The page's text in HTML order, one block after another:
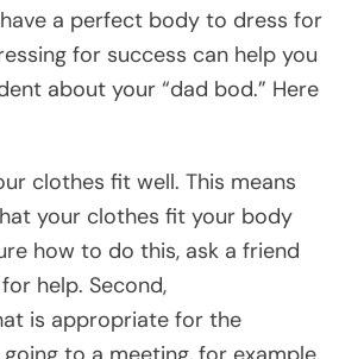
a perfect body to dress for
for success can help you
about your “dad bod.” Here
clothes fit well. This means
your clothes fit your body
how to do this, ask a friend
help. Second,
is appropriate for the